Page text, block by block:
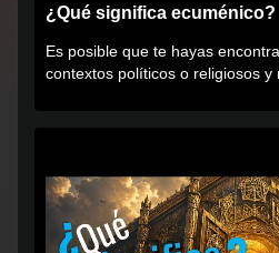
¿Qué significa ecuménico?
Es posible que te hayas
contextos políticos o religiosos y